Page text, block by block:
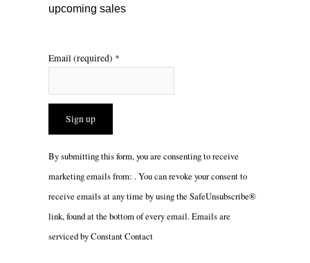
upcoming sales
Email (required) *
Constant
Please
leave
this
By submitting this form, you are consenting to receive
marketing emails from: . You can revoke your consent to
receive emails at any time by using the SafeUnsubscribe®
link, found at the bottom of every email.Emails are
serviced by Constant Contact